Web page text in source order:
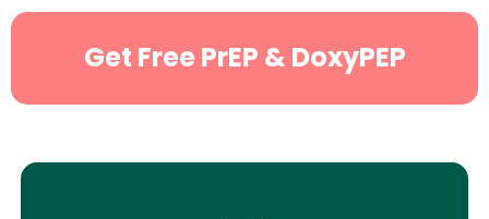
Get Free PrEP & DoxyPEP